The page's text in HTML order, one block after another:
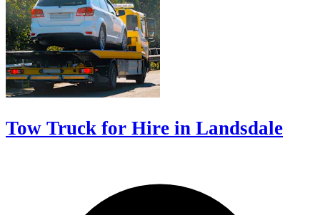
Tow Truck for Hire in Landsdale